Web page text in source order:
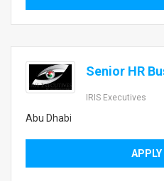
Senior HR
IRIS Executives
Abu Dhabi
APPLY